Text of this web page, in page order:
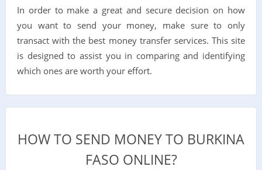
In order to make a great and secure decision on how
you want to send your money, make sure to only
transact with the best money transfer services. This site
is designed to assist you in comparing and identifying
which ones are worth your effort.
HOW TO SEND MONEY TO BURKINA
FASO ONLINE?